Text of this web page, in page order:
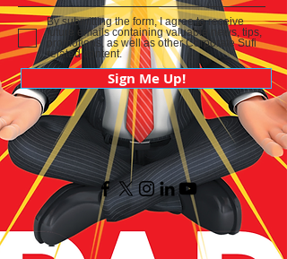
By submitting the form, I agree to receive
future emails containing valuable news, tips,
promotions, as well as other Corporate Sufi
related content.
Sign Me Up!